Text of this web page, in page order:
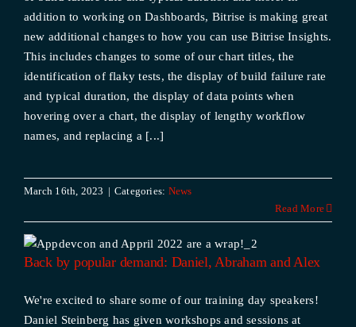
addition to working on Dashboards, Bitrise is making great
new additional changes to how you can use Bitrise Insights.
This includes changes to some of our chart titles, the
identification of flaky tests, the display of build failure rate
and typical duration, the display of data points when
hovering over a chart, the display of lengthy workflow
names, and replacing a [...]
March 16th, 2023 | Categories: News
Read More
Back by popular demand: Daniel, Abraham and Alex
We're excited to share some of our training day speakers!
Daniel Steinberg has given workshops and sessions at